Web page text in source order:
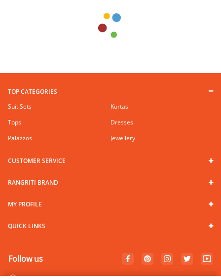
TOP CATEGORIES
Suit Sets
Kurtas
Tops
Dresses
Palazzos
Jewellery
CUSTOMER SERVICE
RANGRITI BRAND
MY PROFILE
QUICK LINKS
Follow us